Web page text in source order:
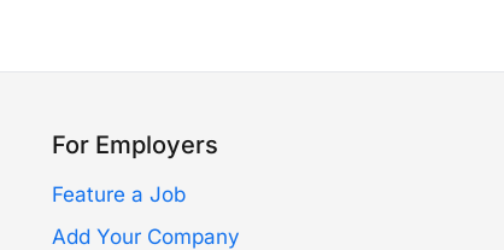
For Employers
Feature a Job
Add Your Company